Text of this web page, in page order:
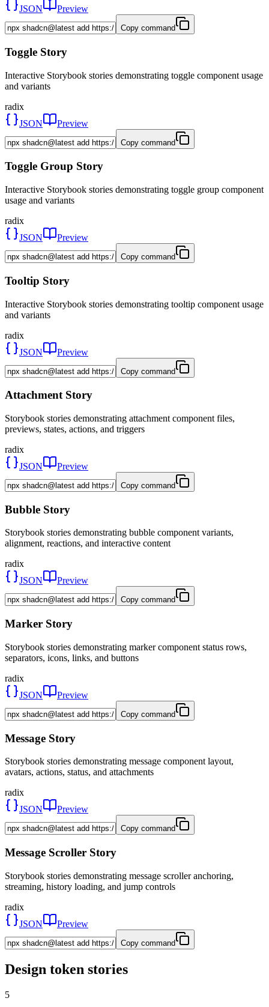
JSON Preview
Copy command
Toggle Story
Interactive Storybook stories demonstrating toggle component usage
and variants
radix
JSON
Preview
Copy command
Toggle Group Story
Interactive Storybook stories demonstrating toggle group component
usage and variants
radix
JSON
Preview
Copy command
Tooltip Story
Interactive Storybook stories demonstrating tooltip component usage
and variants
radix
JSON
Preview
Copy command
Attachment Story
Storybook stories demonstrating attachment component files,
previews, states, actions, and triggers
radix
JSON
Preview
Copy command
Bubble Story
Storybook stories demonstrating bubble component variants,
alignment, reactions, and interactive content
radix
JSON
Preview
Copy command
Marker Story
Storybook stories demonstrating marker component status rows,
separators, icons, links, and buttons
radix
JSON
Preview
Copy command
Message Story
Storybook stories demonstrating message component layout,
avatars, actions, status, and attachments
radix
JSON
Preview
Copy command
Message Scroller Story
Storybook stories demonstrating message scroller anchoring,
streaming, history loading, and jump controls
radix
JSON
Preview
Copy command
Design token stories
5